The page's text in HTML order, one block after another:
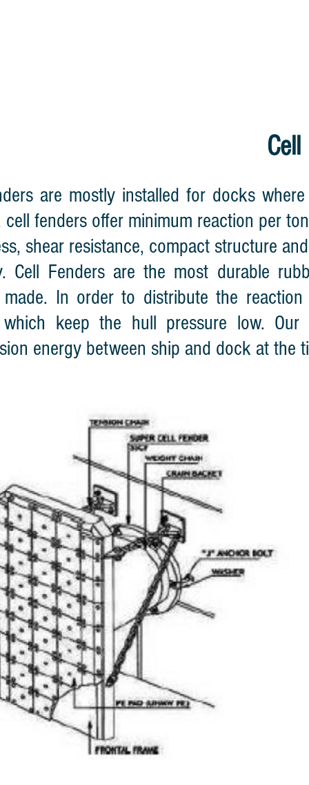
are mostly installed for docks
cell fenders offer minimum reaction per
shear resistance, compact structure
Cell Fenders are the most durable
made. In order to distribute the
which keep the hull pressure low.
energy between ship and dock at the